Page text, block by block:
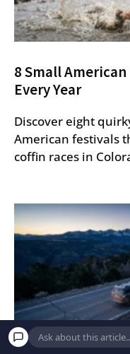
8 Small
Every Year
Discover eight
American festivals
coffin races in